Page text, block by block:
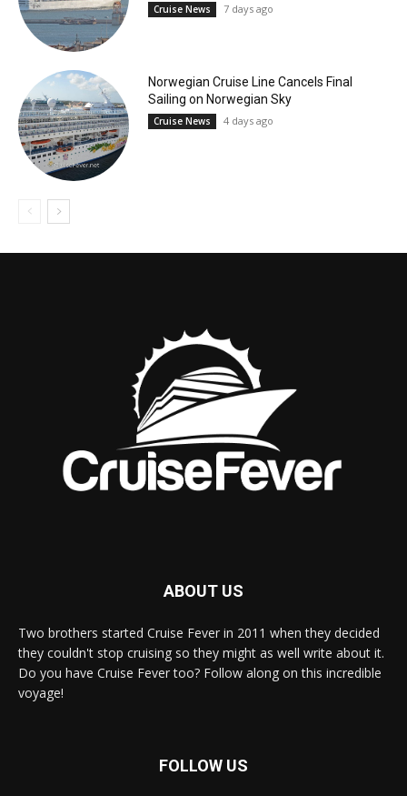
Cruise News 7 days ago
Norwegian Cruise Line Cancels Final
Sailing on Norwegian Sky
Cruise News 4 days ago
ABOUT US
Two brothers started Cruise Fever in 2011 when they decided
they couldn't stop cruising so they might as well write about it.
Do you have Cruise Fever too? Follow along on this incredible
voyage!
FOLLOW US